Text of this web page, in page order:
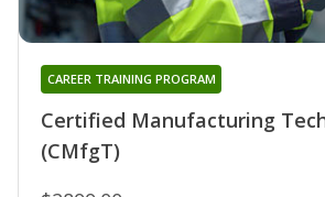
Certified Manufacturing
(CMfgT)
CAREER TRAINING PROGRAM